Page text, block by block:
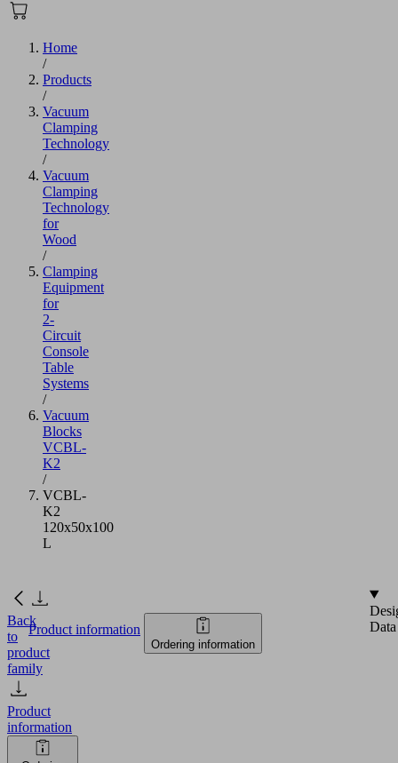
Home
/
Products
/
Vacuum
Clamping
Technology
/
Vacuum
Clamping
Technology
for
Wood
/
Clamping
Equipment
for
2-
Circuit
Console
Table
Systems
/
Vacuum
Blocks
VCBL-
K2
/
VCBL-
K2
120x50x100
L
Back
to
product
family
Product
information
Product information
Ordering information
Data